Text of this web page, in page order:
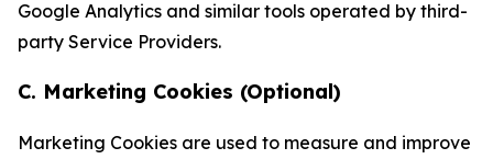
Google Analytics and similar tools operated by third-
party Service Providers.
C. Marketing Cookies (Optional)
Marketing Cookies are used to measure and improve